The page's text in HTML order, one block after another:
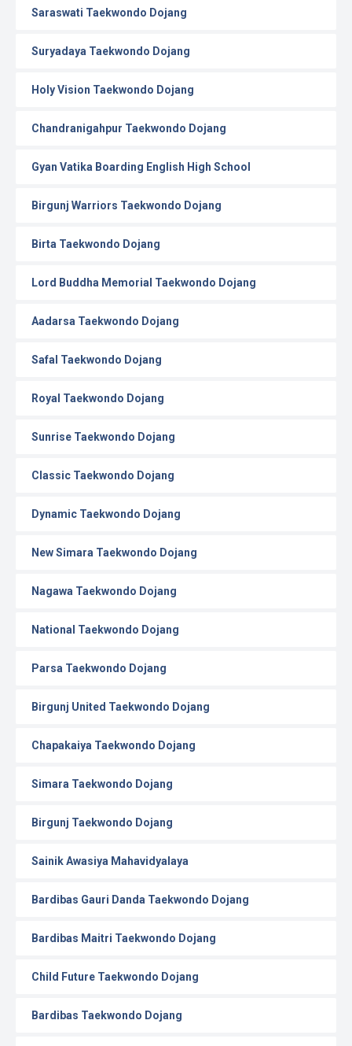
Saraswati Taekwondo Dojang
Suryadaya Taekwondo Dojang
Holy Vision Taekwondo Dojang
Chandranigahpur Taekwondo Dojang
Gyan Vatika Boarding English High School
Birgunj Warriors Taekwondo Dojang
Birta Taekwondo Dojang
Lord Buddha Memorial Taekwondo Dojang
Aadarsa Taekwondo Dojang
Safal Taekwondo Dojang
Royal Taekwondo Dojang
Sunrise Taekwondo Dojang
Classic Taekwondo Dojang
Dynamic Taekwondo Dojang
New Simara Taekwondo Dojang
Nagawa Taekwondo Dojang
National Taekwondo Dojang
Parsa Taekwondo Dojang
Birgunj United Taekwondo Dojang
Chapakaiya Taekwondo Dojang
Simara Taekwondo Dojang
Birgunj Taekwondo Dojang
Sainik Awasiya Mahavidyalaya
Bardibas Gauri Danda Taekwondo Dojang
Bardibas Maitri Taekwondo Dojang
Child Future Taekwondo Dojang
Bardibas Taekwondo Dojang